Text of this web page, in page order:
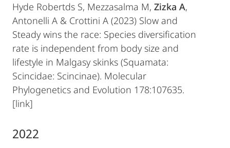
Hyde Robertds S, Mezzasalma M, Zizka A,
Antonelli A & Crottini A (2023) Slow and
Steady wins the race: Species diversification
rate is independent from body size and
lifestyle in Malgasy skinks (Squamata:
Scincidae: Scincinae). Molecular
Phylogenetics and Evolution 178:107635.
[link]
2022